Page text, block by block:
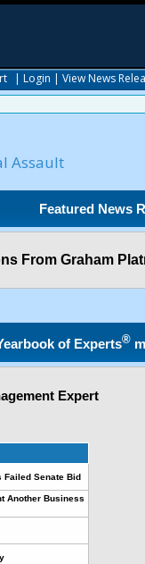
| Login | View News
Assault
Featured News
From Graham
of Experts®
Expert
Failed Senate Bid
Another Business